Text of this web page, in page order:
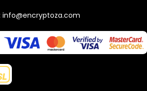
info@encryptoza.com